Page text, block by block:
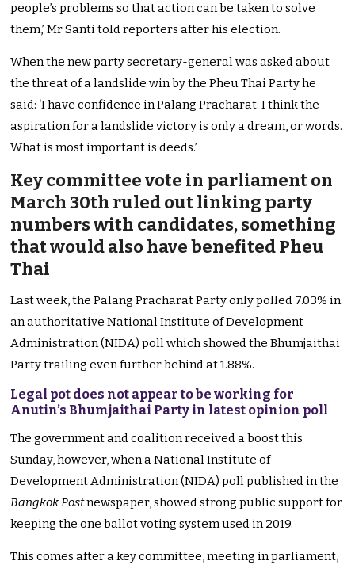
people’s problems so that action can be taken to solve
them,’ Mr Santi told reporters after his election.
When the new party secretary-general was asked about
the threat of a landslide win by the Pheu Thai Party he
said: ‘I have confidence in Palang Pracharat. I think the
aspiration for a landslide victory is only a dream, or words.
What is most important is deeds.’
Key committee vote in parliament on
March 30th ruled out linking party
numbers with candidates, something
that would also have benefited Pheu
Thai
Last week, the Palang Pracharat Party only polled 7.03% in
an authoritative National Institute of Development
Administration (NIDA) poll which showed the Bhumjaithai
Party trailing even further behind at 1.88%.
Legal pot does not appear to be working for
Anutin’s Bhumjaithai Party in latest opinion poll
The government and coalition received a boost this
Sunday, however, when a National Institute of
Development Administration (NIDA) poll published in the
Bangkok Postnewspaper, showed strong public support for
keeping the one ballot voting system used in 2019.
This comes after a key committee, meeting in parliament,